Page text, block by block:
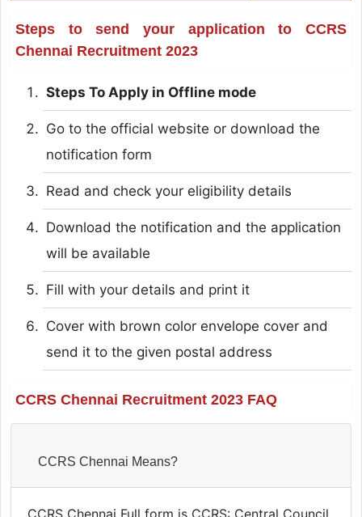
Steps to send your application to CCRS
Chennai Recruitment 2023
Steps To Apply in Offline mode
Go to the official website or download the
notification form
Read and check your eligibility details
Download the notification and the application
will be available
Fill with your details and print it
Cover with brown color envelope cover and
send it to the given postal address
CCRS Chennai Recruitment 2023 FAQ
CCRS Chennai Means?
CCRS Chennai Full form is CCRS: Central Council